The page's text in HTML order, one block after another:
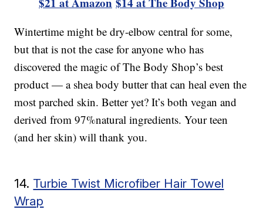
Wintertime might be dry-elbow central for some,
but that is not the case for anyone who has
discovered the magic of The Body Shop’s best
product — a shea body butter that can heal even the
most parched skin. Better yet? It’s both vegan and
derived from 97%natural ingredients. Your teen
(and her skin) will thank you.
14. Turbie Twist Microfiber Hair Towel
Wrap